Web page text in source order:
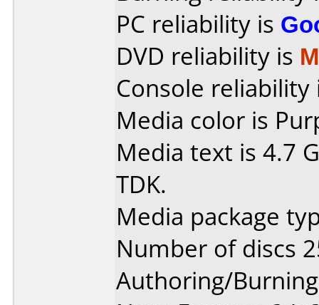
PC reliability is
DVD reliability is
Console
Media color is
Media text is 4.7
TDK.
Media package
Number of discs
Authoring/